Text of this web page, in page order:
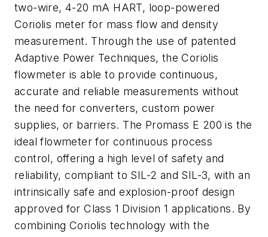
two-wire, 4-20 mA HART, loop-powered
Coriolis meter for mass flow and density
measurement. Through the use of patented
Adaptive Power Techniques, the Coriolis
flowmeter is able to provide continuous,
accurate and reliable measurements without
the need for converters, custom power
supplies, or barriers. The Promass E 200 is the
ideal flowmeter for continuous process
control, offering a high level of safety and
reliability, compliant to SIL-2 and SIL-3, with an
intrinsically safe and explosion-proof design
approved for Class 1 Division 1 applications. By
combining Coriolis technology with the